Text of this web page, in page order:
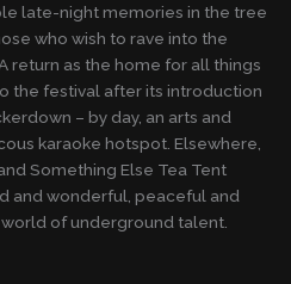
late-night memories in the tree
who wish to rave into the
return as the home for all things
the festival after its introduction
– by day, an arts and
karaoke hotspot. Elsewhere,
Something Else Tea Tent
and wonderful, peaceful and
of underground talent.